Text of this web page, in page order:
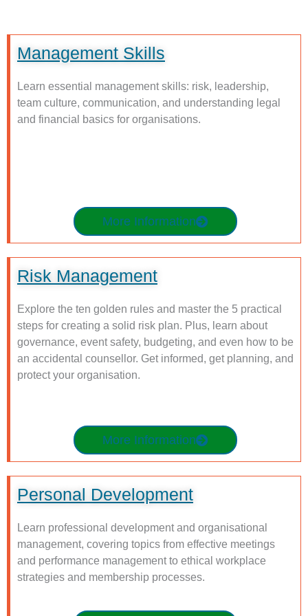
Management Skills
Learn essential management skills: risk, leadership,
team culture, communication, and understanding legal
and financial basics for organisations.
More Information
Risk Management
Explore the ten golden rules and master the 5 practical
steps for creating a solid risk plan. Plus, learn about
governance, event safety, budgeting, and even how to be
an accidental counsellor. Get informed, get planning, and
protect your organisation.
More Information
Personal Development
Learn professional development and organisational
management, covering topics from effective meetings
and performance management to ethical workplace
strategies and membership processes.